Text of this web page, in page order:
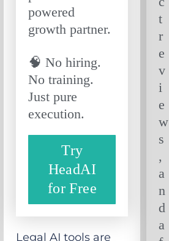
powered
growth partner.
🧠 No hiring.
No training.
Just pure
execution.
Try
HeadAI
for Free
Legal AI tools are
t
r
e
v
i
e
w
s
,
a
n
d
a